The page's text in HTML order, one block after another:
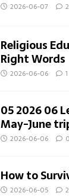
2026-06-07 2
Religious
Right Words
2026-06-06 1
05 2026 06
May-June
2026-06-06 0
How to
2026-06-05 2